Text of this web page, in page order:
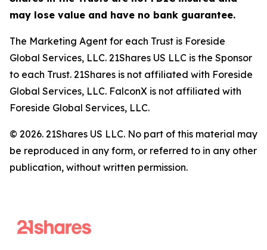
may lose value and have no bank guarantee.
The Marketing Agent for each Trust is Foreside
Global Services, LLC. 21Shares US LLC is the Sponsor
to each Trust. 21Shares is not affiliated with Foreside
Global Services, LLC. FalconX is not affiliated with
Foreside Global Services, LLC.
© 2026. 21Shares US LLC. No part of this material may
be reproduced in any form, or referred to in any other
publication, without written permission.